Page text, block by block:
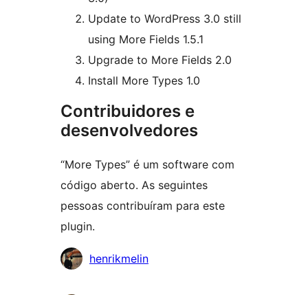
Update to WordPress 3.0 still
using More Fields 1.5.1
Upgrade to More Fields 2.0
Install More Types 1.0
Contribuidores e
desenvolvedores
“More Types” é um software com
código aberto. As seguintes
pessoas contribuíram para este
plugin.
Contribuidores
henrikmelin